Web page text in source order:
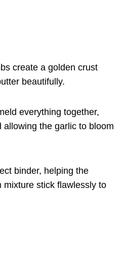
create a golden crust
beautifully.
everything together,
the garlic to bloom
binder, helping the
mixture stick flawlessly to